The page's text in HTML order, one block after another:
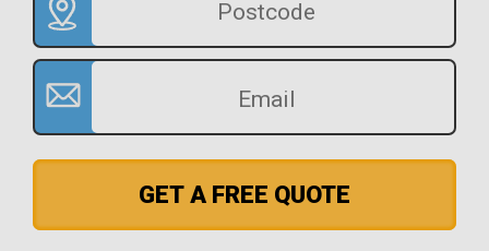
GET A FREE QUOTE